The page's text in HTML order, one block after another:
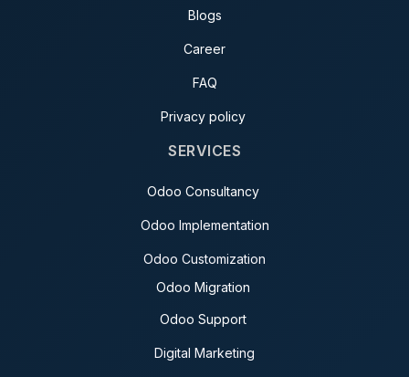
Blogs
Career
FAQ
Privacy policy
SERVICES
Odoo Consultancy
Odoo Implementation
Odoo Customization
Odoo Migration
Odoo Support
Digital Marketing